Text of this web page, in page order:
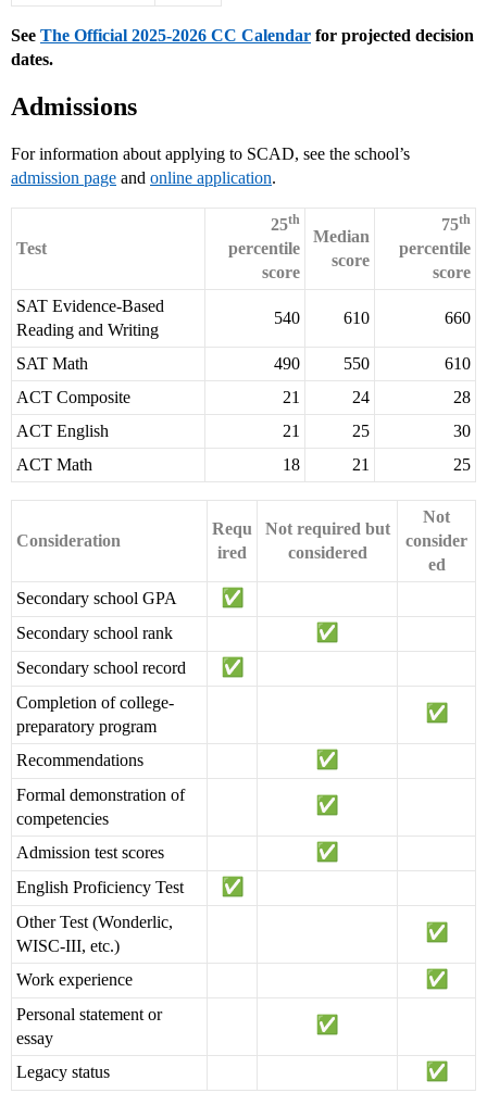
See The Official 2025-2026 CC Calendar for projected decision
dates.
Admissions
For information about applying to SCAD, see the school’s
admission page and online application.
Test
25th
percentile
score
Median
score
75th
percentile
score
SAT Evidence-Based
Reading and Writing
540 610 660
SAT Math 490 550
610
ACT Composite
21 24
28
ACT English
21 25
30
ACT Math
18 21 25
Consideration
Requ
ired
Not required but
considered
Not
consider
ed
Secondary school GPA
Secondary school rank
Secondary school record
Completion of college-
preparatory program
Recommendations
Formal demonstration of
competencies
Admission test scores
English Proficiency Test
Other Test (Wonderlic,
WISC-III, etc.)
Work experience
Personal statement or
essay
Legacy status